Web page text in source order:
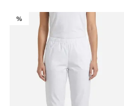
%SALE